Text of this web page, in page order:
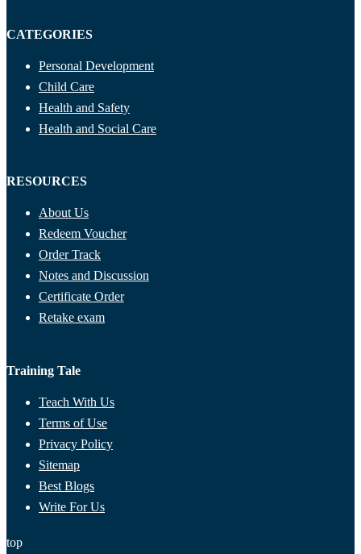
CATEGORIES
Personal Development
Child Care
Health and Safety
Health and Social Care
RESOURCES
About Us
Redeem Voucher
Order Track
Notes and Discussion
Certificate Order
Retake exam
Training Tale
Teach With Us
Terms of Use
Privacy Policy
Sitemap
Best Blogs
Write For Us
top